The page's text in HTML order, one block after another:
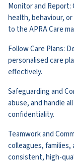
Monitor and Report:
health, behaviour,
to the APRA Care
Follow Care Plans:
personalised care
effectively.
Safeguarding and
abuse, and handle
confidentiality.
Teamwork and
colleagues,
consistent, high-